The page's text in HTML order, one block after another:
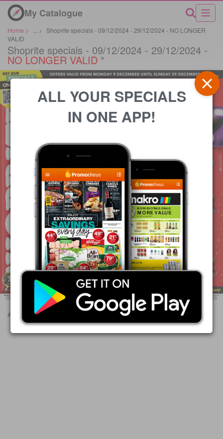
My Catalogue
Home > > Shoprite specials - 09/12/2024 - 29/12/2024 - NO LONGER
VALID
Shoprite specials - 09/12/2024 - 29/12/2024 -
NO LONGER VALID *
Advertisements
ALL YOUR SPECIALS
IN ONE APP!